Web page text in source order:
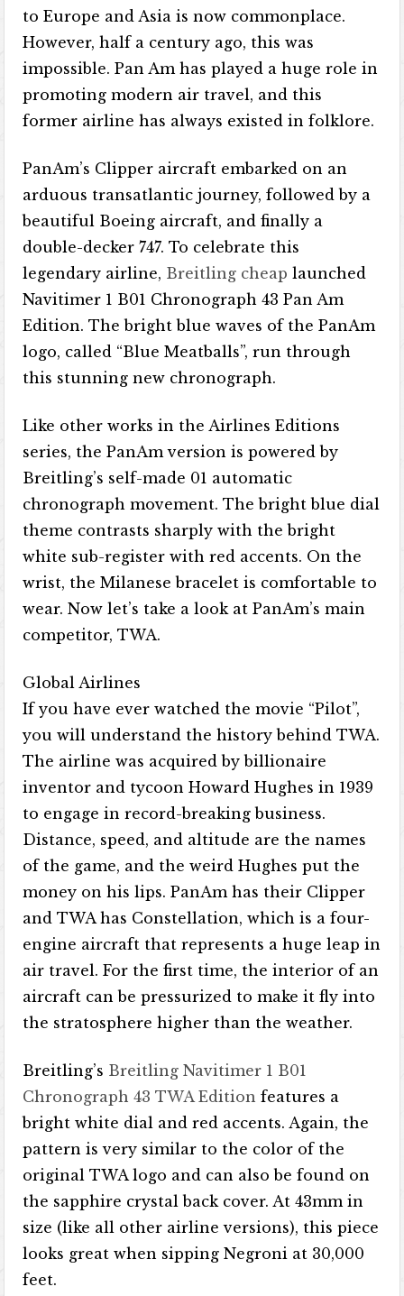
to Europe and Asia is now commonplace.
However, half a century ago, this was
impossible. Pan Am has played a huge role in
promoting modern air travel, and this
former airline has always existed in folklore.
PanAm’s Clipper aircraft embarked on an
arduous transatlantic journey, followed by a
beautiful Boeing aircraft, and finally a
double-decker 747. To celebrate this
legendary airline, Breitling cheap launched
Navitimer 1 B01 Chronograph 43 Pan Am
Edition. The bright blue waves of the PanAm
logo, called “Blue Meatballs”, run through
this stunning new chronograph.
Like other works in the Airlines Editions
series, the PanAm version is powered by
Breitling’s self-made 01 automatic
chronograph movement. The bright blue dial
theme contrasts sharply with the bright
white sub-register with red accents. On the
wrist, the Milanese bracelet is comfortable to
wear. Now let’s take a look at PanAm’s main
competitor, TWA.
Global Airlines
If you have ever watched the movie “Pilot”,
you will understand the history behind TWA.
The airline was acquired by billionaire
inventor and tycoon Howard Hughes in 1939
to engage in record-breaking business.
Distance, speed, and altitude are the names
of the game, and the weird Hughes put the
money on his lips. PanAm has their Clipper
and TWA has Constellation, which is a four-
engine aircraft that represents a huge leap in
air travel. For the first time, the interior of an
aircraft can be pressurized to make it fly into
the stratosphere higher than the weather.
Breitling’s Breitling Navitimer 1 B01
Chronograph 43 TWA Edition features a
bright white dial and red accents. Again, the
pattern is very similar to the color of the
original TWA logo and can also be found on
the sapphire crystal back cover. At 43mm in
size (like all other airline versions), this piece
looks great when sipping Negroni at 30,000
feet.